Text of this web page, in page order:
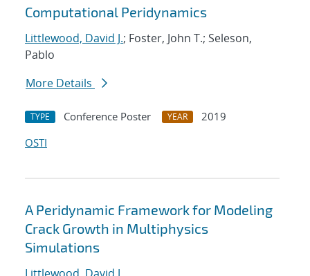
Computational Peridynamics
Littlewood, David J.; Foster, John T.; Seleson,
Pablo
More Details
TYPE Conference Poster YEAR
2019
OSTI
A Peridynamic Framework for Modeling
Crack Growth in Multiphysics
Simulations